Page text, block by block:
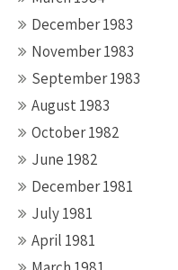
December 1983
November 1983
September 1983
August 1983
October 1982
June 1982
December 1981
July 1981
April 1981